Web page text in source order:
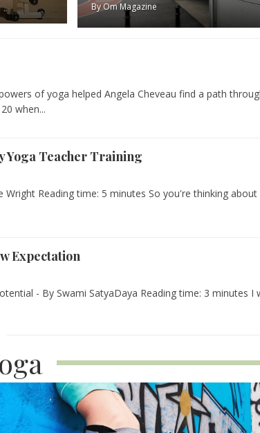
ByOm Magazine
of yoga helped Angela Cheveau find a path
when...
Yoga Teacher Training
Reading time: 5 minutes So you're thinking about
Expectation
- By Swami SatyaDaya Reading time: 3 minutes I